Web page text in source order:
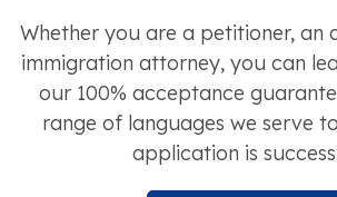
Whether you are a petitioner, an
immigration attorney, you can
our 100% acceptance
range of languages we serve
application is